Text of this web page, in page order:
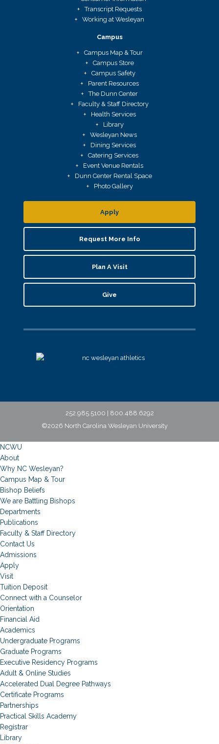
Transcript Requests
Working at Wesleyan
Campus
Campus Map & Tour
Campus Store
Campus Safety
Parent Resources
The Dunn Center
Faculty & Staff Directory
Health Services
Library
Wesleyan News
Dining Services
Catering Services
Event Venue Rentals
Dunn Center Rental Space
Photo Gallery
Apply
Request More Info
Plan A Visit
Give
252.985.5100 | 800.488.6292
©2026 North Carolina Wesleyan University
NCWU
About
Why NC Wesleyan?
Campus Map & Tour
Bishop Beliefs
We are Battling Bishops
Departments
Publications
Faculty & Staff Directory
Contact Us
Admissions
Apply
Visit
Tuition Deposit
Connect with a Counselor
Orientation
Financial Aid
Academics
Undergraduate Programs
Graduate Programs
Executive Residency Programs
Adult & Online Studies
Accelerated Dual Degree Pathways
Certificate Programs
Partnerships
Practical Skills Academy
Registrar
Library